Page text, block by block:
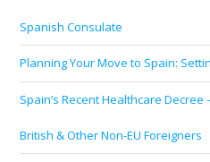
Spanish Consulate
Planning Your Move to Spain:
Spain’s Recent Healthcare
British & Other Non-EU Foreigners